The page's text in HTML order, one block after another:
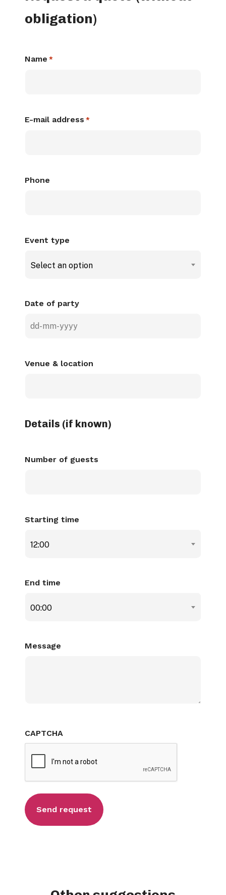
obligation)
Name *
E-mail address *
Phone
Event type
Select an option
Date of party
MM
Venue & location
Details (if known)
Number of guests
Starting time
12:00
End time
00:00
Message
CAPTCHA